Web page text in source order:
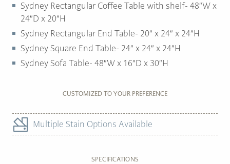
Sydney Rectangular Coffee Table with shelf- 48″W x
24″D x 20″H
Sydney Rectangular End Table- 20″ x 24″ x 24″H
Sydney Square End Table- 24″ x 24″ x 24″H
Sydney Sofa Table- 48″W x 16″D x 30″H
CUSTOMIZED TO YOUR PREFERENCE
Multiple Stain Options Available
SPECIFICATIONS